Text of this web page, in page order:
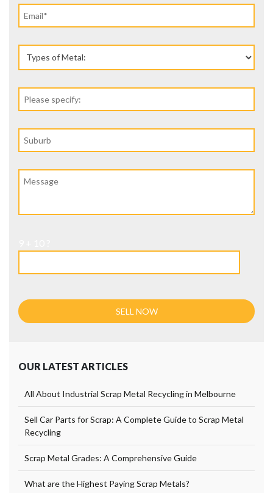
OUR LATEST ARTICLES
All About Industrial Scrap Metal Recycling in Melbourne
Sell Car Parts for Scrap: A Complete Guide to Scrap Metal
Recycling
Scrap Metal Grades: A Comprehensive Guide
What are the Highest Paying Scrap Metals?